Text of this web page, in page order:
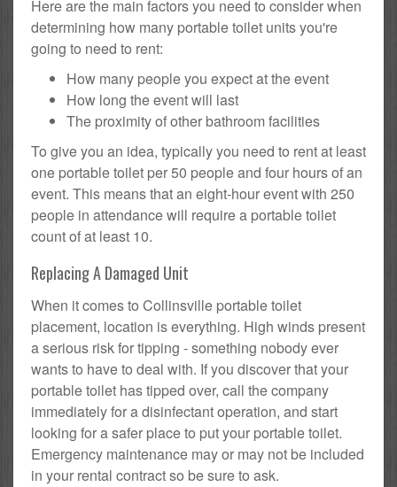
Here are the main factors you need to consider when
determining how many portable toilet units you're
going to need to rent:
How many people you expect at the event
How long the event will last
The proximity of other bathroom facilities
To give you an idea, typically you need to rent at least
one portable toilet per 50 people and four hours of an
event. This means that an eight-hour event with 250
people in attendance will require a portable toilet
count of at least 10.
Replacing A Damaged Unit
When it comes to Collinsville portable toilet
placement, location is everything. High winds present
a serious risk for tipping - something nobody ever
wants to have to deal with. If you discover that your
portable toilet has tipped over, call the company
immediately for a disinfectant operation, and start
looking for a safer place to put your portable toilet.
Emergency maintenance may or may not be included
in your rental contract so be sure to ask.